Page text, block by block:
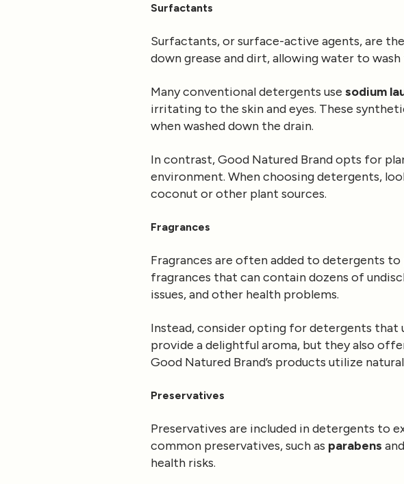
Surfactants
Surfactants, or surface-active agents, are
down grease and dirt, allowing water to
Many conventional detergents use sodium
irritating to the skin and eyes. These
when washed down the drain.
In contrast, Good Natured Brand opts for
environment. When choosing detergents,
coconut or other plant sources.
Fragrances
Fragrances are often added to detergents
fragrances that can contain dozens of
issues, and other health problems.
Instead, consider opting for detergents that
provide a delightful aroma, but they also
Good Natured Brand’s products utilize
Preservatives
Preservatives are included in detergents to
common preservatives, such as parabens and
health risks.